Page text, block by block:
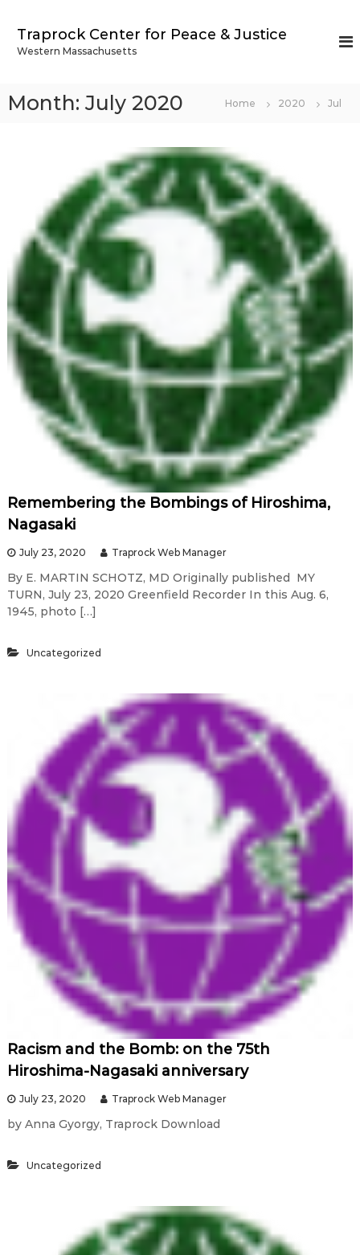
Traprock Center for Peace & Justice
Western Massachusetts
Month: July 2020 Home 2020 Jul
Remembering the Bombings of Hiroshima,
Nagasaki
July 23, 2020 Traprock Web Manager
By E. MARTIN SCHOTZ, MD Originally published MY
TURN, July 23, 2020 Greenfield Recorder In this Aug. 6,
1945, photo […]
Uncategorized
Racism and the Bomb: on the 75th
Hiroshima-Nagasaki anniversary
July 23, 2020 Traprock Web Manager
by Anna Gyorgy, Traprock Download
Uncategorized